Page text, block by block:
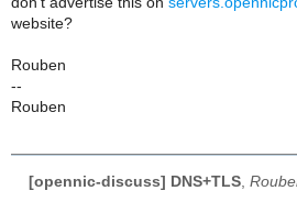
website?
Rouben
--
Rouben
[opennic-discuss] DNS+TLS